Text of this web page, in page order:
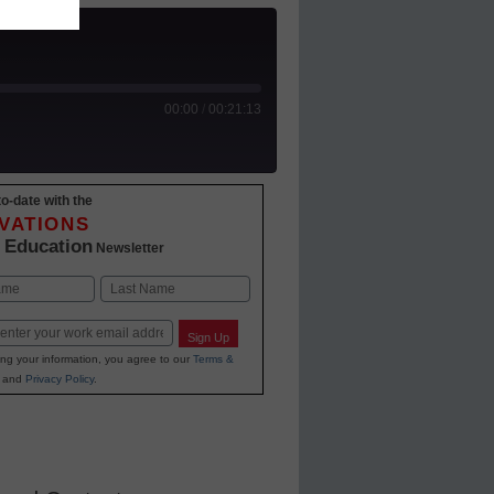
00:00 00:21:13
Podcasts
date with the
Education Newsletter
Sign Up
your information, you agree to our Terms &
Privacy Policy.